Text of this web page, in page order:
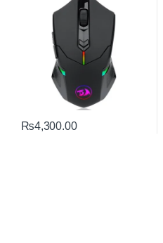
₨4,300.00